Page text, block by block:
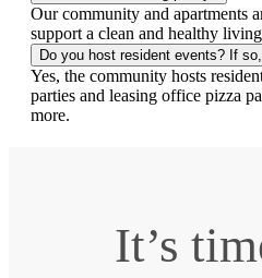
Our community and apartments
support a clean and healthy
Do you host resident events? If
Yes, the community hosts
parties and leasing office pizza
more.
It’s